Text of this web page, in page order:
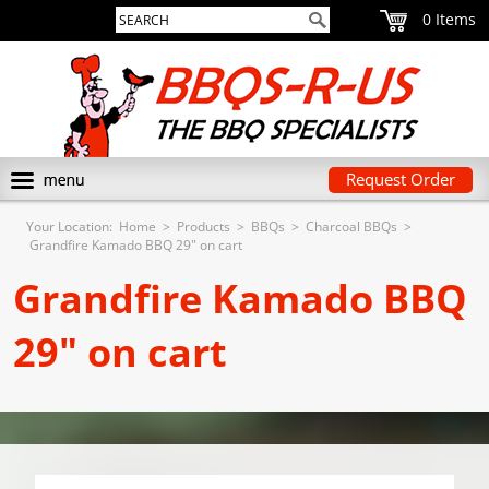
0
Request Order
Your Location: Home > Products > BBQs > Charcoal BBQs >
Grandfire Kamado BBQ 29" on cart
Grandfire Kamado BBQ
29" on cart